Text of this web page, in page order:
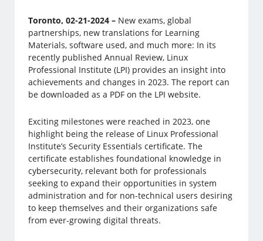
Toronto, 02-21-2024 – New exams, global
partnerships, new translations for Learning
Materials, software used, and much more: In its
recently published Annual Review, Linux
Professional Institute (LPI) provides an insight into
achievements and changes in 2023. The report can
be downloaded as a PDF on the LPI website.
Exciting milestones were reached in 2023, one
highlight being the release of Linux Professional
Institute’s Security Essentials certificate. The
certificate establishes foundational knowledge in
cybersecurity, relevant both for professionals
seeking to expand their opportunities in system
administration and for non-technical users desiring
to keep themselves and their organizations safe
from ever-growing digital threats.